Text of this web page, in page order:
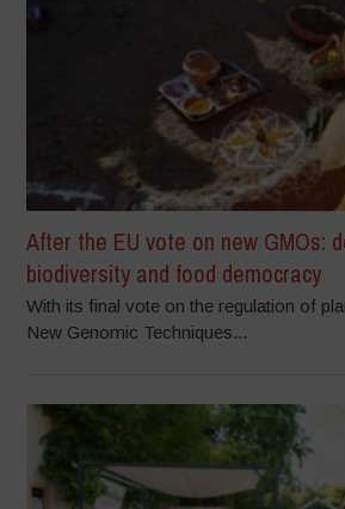
After the EU vote on new GMOs:
biodiversity and food democracy
With its final vote on the regulation of
New Genomic Techniques...